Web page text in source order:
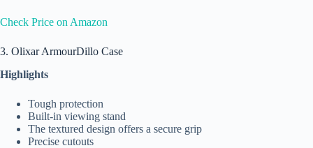
Check Price on Amazon
3. Olixar ArmourDillo Case
Highlights
Tough protection
Built-in viewing stand
The textured design offers a secure grip
Precise cutouts